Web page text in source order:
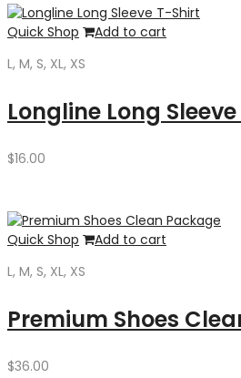
Quick Shop
Add to cart
L, M, S, XL, XS
Longline Long
$16.00
Quick Shop
Add to cart
L, M, S, XL, XS
Premium Shoes
$36.00